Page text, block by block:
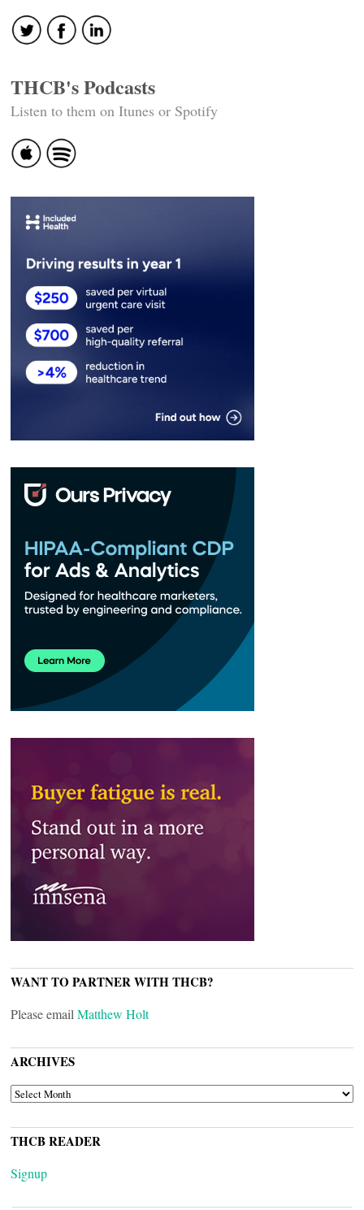
THCB's Podcasts
Listen to them on Itunes or Spotify
WANT TO PARTNER WITH THCB?
Please email Matthew Holt
ARCHIVES
ARCHIVES
THCB READER
Signup